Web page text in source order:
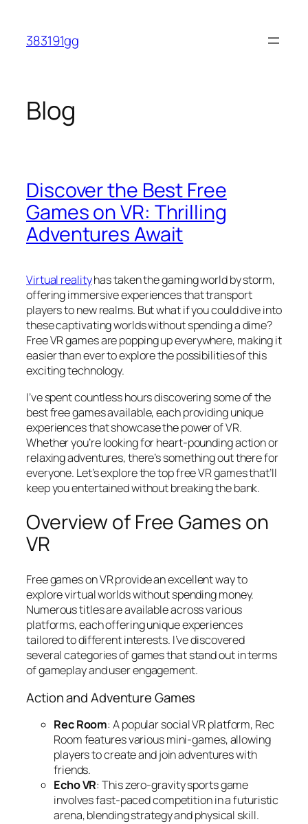
content
383191gg
Blog
Discover the Best Free
Games on VR: Thrilling
Adventures Await
Virtual realityhas taken the gaming world by storm,
offering immersive experiences that transport
players to new realms. But what if you could dive into
these captivating worlds without spending a dime?
Free VR games are popping up everywhere, making it
easier than ever to explore the possibilities of this
exciting technology.
I’ve spent countless hours discovering some of the
best free games available, each providing unique
experiences that showcase the power of VR.
Whether you’re looking for heart-pounding action or
relaxing adventures, there’s something out there for
everyone. Let’s explore the top free VR games that’ll
keep you entertained without breaking the bank.
Overview of Free Games on
VR
Free games on VR provide an excellent way to
explore virtual worlds without spending money.
Numerous titles are available across various
platforms, each offering unique experiences
tailored to different interests. I’ve discovered
several categories of games that stand out in terms
of gameplay and user engagement.
Action and Adventure Games
Rec Room: A popular social VR platform, Rec
Room features various mini-games, allowing
players to create and join adventures with
friends.
Echo VR: This zero-gravity sports game
involves fast-paced competition in a futuristic
arena, blending strategy and physical skill.